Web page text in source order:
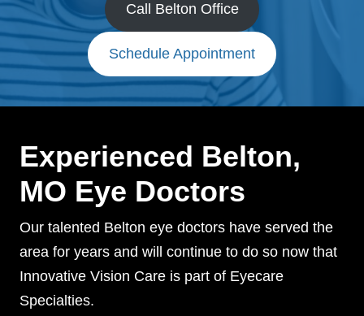
Call Belton Office
Schedule Appointment
Experienced Belton,
MO Eye Doctors
Our talented Belton eye doctors have served the
area for years and will continue to do so now that
Innovative Vision Care is part of Eyecare
Specialties.